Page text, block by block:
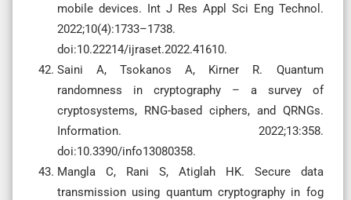
mobile devices. Int J Res Appl Sci Eng Technol.
2022;10(4):1733–1738.
doi:10.22214/ijraset.2022.41610.
Saini A, Tsokanos A, Kirner R. Quantum
randomness in cryptography – a survey of
cryptosystems, RNG-based ciphers, and QRNGs.
Information. 2022;13:358.
doi:10.3390/info13080358.
Mangla C, Rani S, Atiglah HK. Secure data
transmission using quantum cryptography in fog